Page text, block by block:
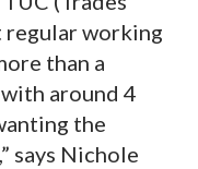
regular working
than a
around 4
the
says Nichole